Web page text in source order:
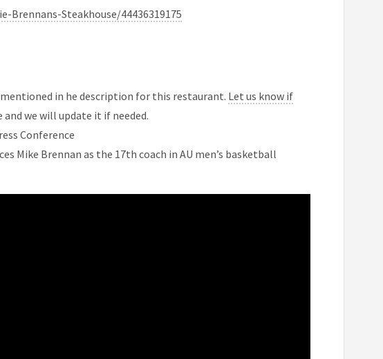
Brennans-Steakhouse/44436319175
in he description for this restaurant. Let us know if
we will update it if needed.
Conference
Mike Brennan as the 17th coach in AU men’s basketball